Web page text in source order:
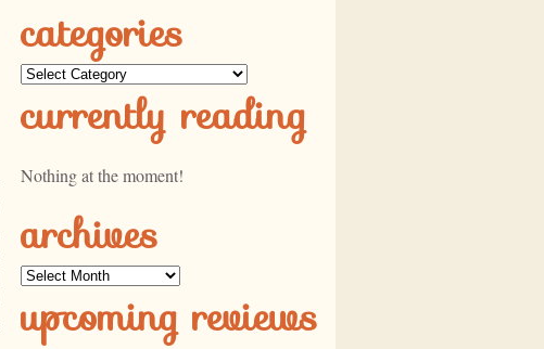
categories
Categories
currently reading
Nothing at the moment!
archives
Archives
upcoming reviews